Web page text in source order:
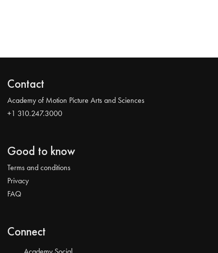
Contact
Academy of Motion Picture Arts and Sciences
+1 310.247.3000
Good to know
Terms and conditions
Privacy
FAQ
Connect